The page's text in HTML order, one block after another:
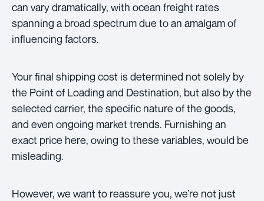
can vary dramatically, with ocean freight rates
spanning a broad spectrum due to an amalgam of
influencing factors.
Your final shipping cost is determined not solely by
the Point of Loading and Destination, but also by the
selected carrier, the specific nature of the goods,
and even ongoing market trends. Furnishing an
exact price here, owing to these variables, would be
misleading.
However, we want to reassure you, we’re not just